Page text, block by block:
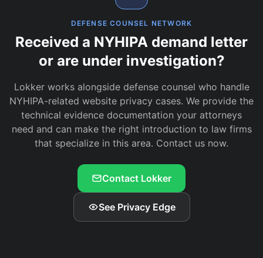
DEFENSE COUNSEL NETWORK
Received a NYHIPA demand letter
or are under investigation?
Lokker works alongside defense counsel who handle
NYHIPA-related website privacy cases. We provide the
technical evidence documentation your attorneys
need and can make the right introduction to law firms
that specialize in this area. Contact us now.
Contact Lokker
See Privacy Edge